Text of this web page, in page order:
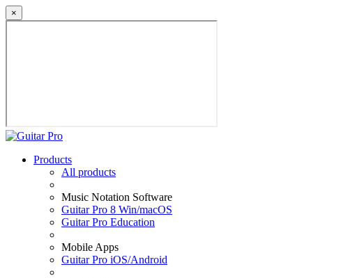
×
Products
All products
Music Notation Software
Guitar Pro 8 Win/macOS
Guitar Pro Education
Mobile Apps
Guitar Pro iOS/Android